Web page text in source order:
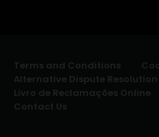
Terms and Conditions
Alternative Dispute Resolution
Livro de Reclamações Online
Contact Us